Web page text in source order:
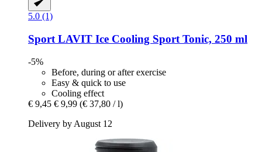
5.0 (1)
Sport LAVIT Ice Cooling Sport Tonic, 250 ml
-5%
Before, during or after exercise
Easy & quick to use
Cooling effect
€ 9,45 € 9,99 (€ 37,80 / l)
Delivery by August 12